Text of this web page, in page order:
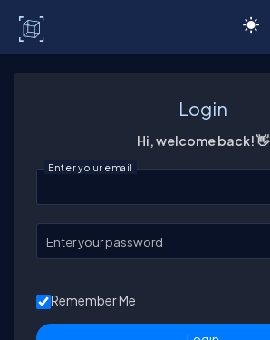
Login
Hi, welcome back! 👋
Enter your email
Enter your password
Remember Me